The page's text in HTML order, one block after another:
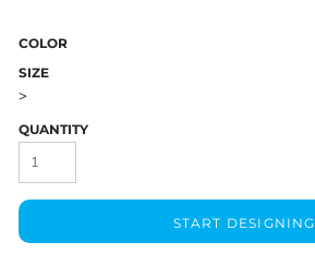
COLOR
SIZE
>
QUANTITY
START DESIGNING